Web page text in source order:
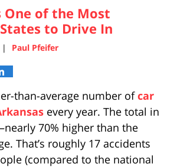
One of the Most
to Drive In
| Paul Pfeifer
than-average number ofcar
every year. The total in
70% higher than the
That’s roughly 17 accidents
(compared to the national